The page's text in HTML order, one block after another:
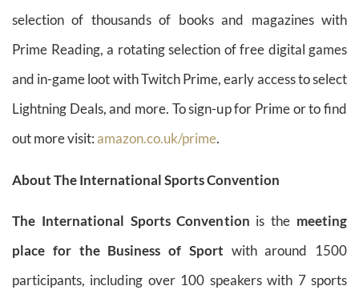
selection of thousands of books and magazines with
Prime Reading, a rotating selection of free digital games
and in-game loot with Twitch Prime, early access to select
Lightning Deals, and more. To sign-up for Prime or to find
out more visit:amazon.co.uk/prime.
About The International Sports Convention
The International Sports Convention is the meeting
place for the Business of Sport with around 1500
participants, including over 100 speakers with 7 sports